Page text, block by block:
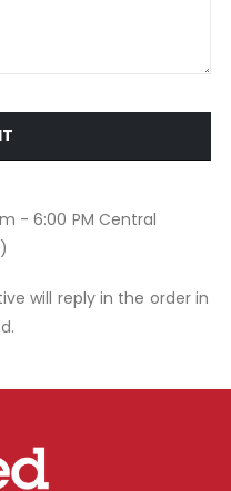
- 6:00 PM Central
will reply in the order in